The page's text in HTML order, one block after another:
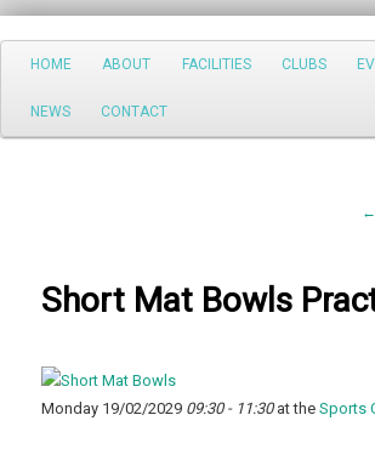
Search
Main
Skip
to
HOME ABOUT FACILITIES CLUBS
NEWS CONTACT
←
Short Mat Bowls
Monday 19/02/2029 09:30 - 11:30at theSports